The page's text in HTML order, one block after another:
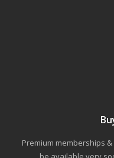
Premium memberships